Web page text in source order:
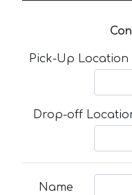
Pick-Up
Drop-off
Name